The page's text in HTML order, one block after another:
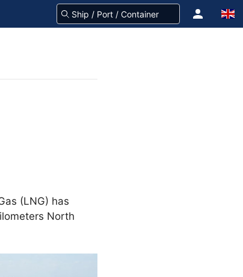
(LNG) has
North